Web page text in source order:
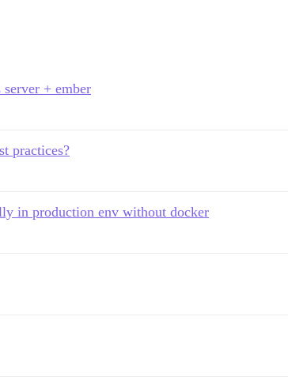
+ ember
practices?
in production env without docker